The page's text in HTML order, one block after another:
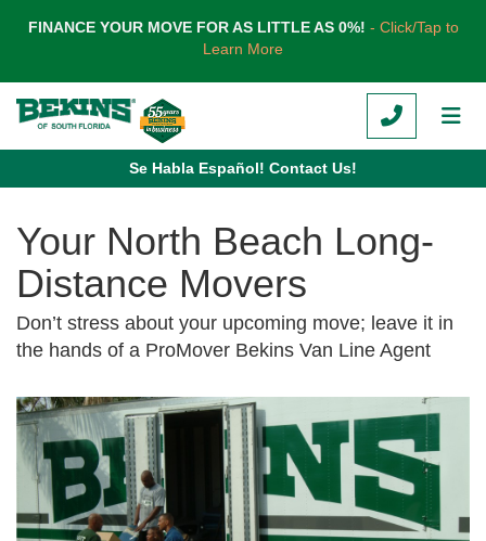
FINANCE YOUR MOVE FOR AS LITTLE AS 0%! - Click/Tap to
Learn More
CALL
Se Habla Español! Contact Us!
Your North Beach Long-
Distance Movers
Don’t stress about your upcoming move; leave it in
the hands of a ProMover Bekins Van Line Agent